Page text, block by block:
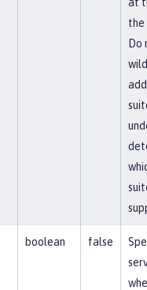
the
Do
boolean false